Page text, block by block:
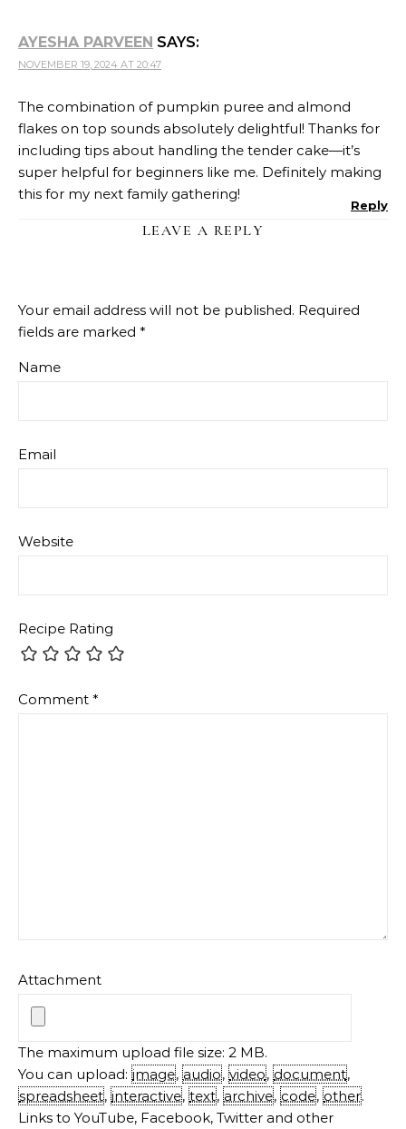
AYESHA PARVEEN SAYS:
NOVEMBER 19, 2024 AT 20:47
The combination of pumpkin puree and almond
flakes on top sounds absolutely delightful! Thanks for
including tips about handling the tender cake—it’s
super helpful for beginners like me. Definitely making
this for my next family gathering!
Reply
LEAVE A REPLY
Your email address will not be published. Required
fields are marked *
Name
Email
Website
Recipe Rating
Comment *
Attachment
The maximum upload file size: 2 MB.
You can upload: image, audio, video, document,
spreadsheet, interactive, text, archive, code, other.
Links to YouTube, Facebook, Twitter and other